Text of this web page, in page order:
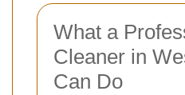
What a
Cleaner in
Can Do